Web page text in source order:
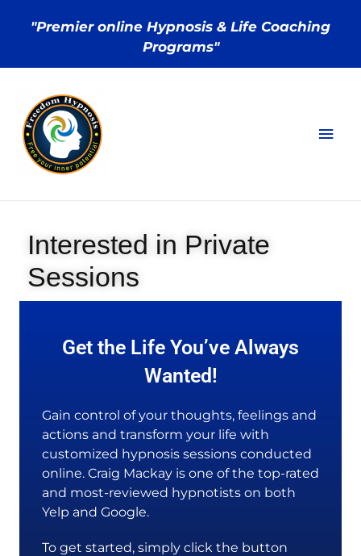
"Premier online Hypnosis & Life Coaching
Programs"
Interested in Private
Sessions
Get the Life You’ve Always
Wanted!
Gain control of your thoughts, feelings and
actions and transform your life with
customized hypnosis sessions conducted
online. Craig Mackay is one of the top-rated
and most-reviewed hypnotists on both
Yelp and Google.
To get started, simply click the button